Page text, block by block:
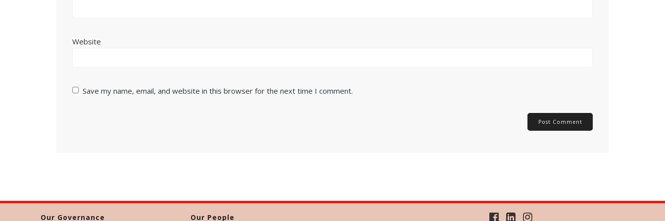
Website
Save my name, email, and website in this browser for the next time I comment.
Our Governance Our People